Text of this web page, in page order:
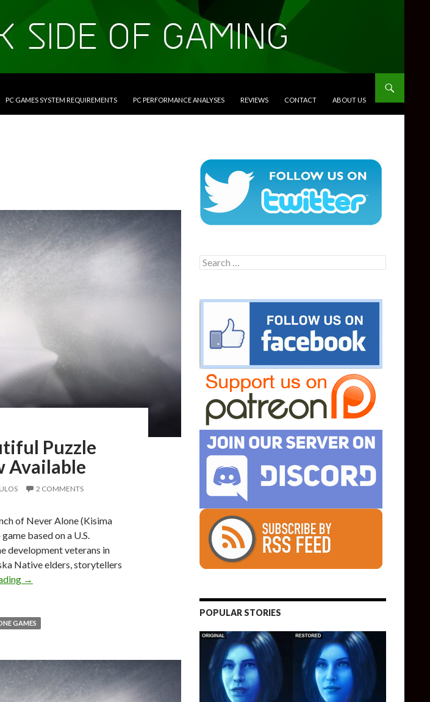
PC GAMES SYSTEM REQUIREMENTS PC PERFORMANCE ANALYSES REVIEWS CONTACT ABOUT US
Puzzle
Available
2 COMMENTS
of Never Alone (Kisima
based on a U.S.
development veterans in
Native elders, storytellers
Never Alone – Beautiful Puzzle Platformer – Is Now Available
→
GAMES
Search
for:
POPULAR STORIES